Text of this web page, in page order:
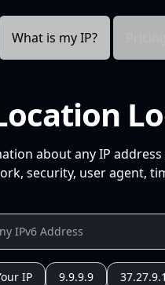
What is my IP?
about any IP
security, user agent,
IP 9.9.9.9